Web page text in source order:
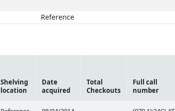
Reference
Shelving
location
Date
acquired
Total
Checkouts
Full call
number